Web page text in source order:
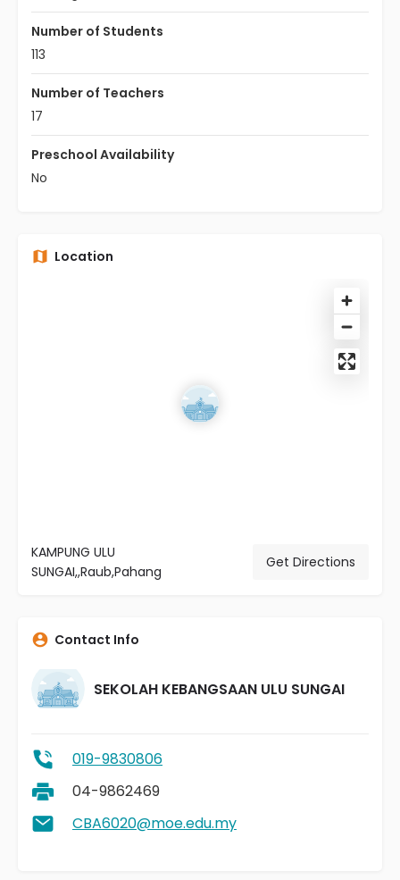
Number of Students
113
Number of Teachers
17
Preschool Availability
No
Location
KAMPUNG ULU
SUNGAI,,Raub,Pahang
Get Directions
Contact Info
SEKOLAH KEBANGSAAN ULU SUNGAI
019-9830806
04-9862469
CBA6020@moe.edu.my